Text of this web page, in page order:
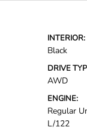
INTERIOR:
Black
DRIVE
AWD
ENGINE:
Regular
L/122